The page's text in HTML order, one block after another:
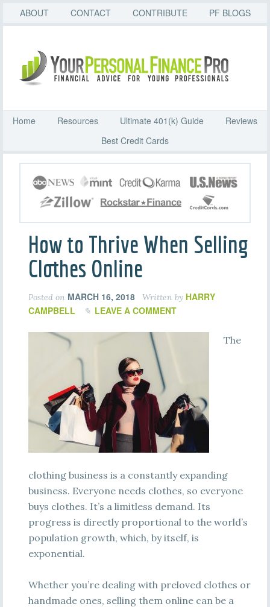
ABOUT CONTACT CONTRIBUTE PF BLOGS
Home Resources Ultimate 401(k) Guide
Reviews
Best Credit Cards
How to Thrive When Selling
Clothes Online
Posted on MARCH 16, 2018 Written by HARRY
CAMPBELL
LEAVE A COMMENT
The
clothing business is a constantly expanding
business. Everyone needs clothes, so everyone
buys clothes. It’s a limitless demand. Its
progress is directly proportional to the world’s
population growth, which, by itself, is
exponential.
Whether you’re dealing with preloved clothes or
handmade ones, selling them online can be a